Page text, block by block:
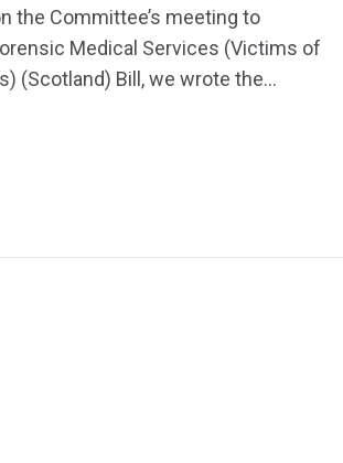
the Committee’s meeting to
Medical Services (Victims of
(Scotland) Bill, we wrote the...